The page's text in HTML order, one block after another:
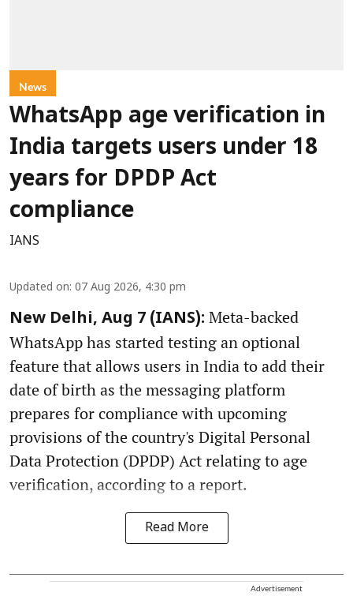
News
WhatsApp age verification in
India targets users under 18
years for DPDP Act
compliance
IANS
Updated on: 07 Aug 2026, 4:30 pm
New Delhi, Aug 7 (IANS): Meta-backed
WhatsApp has started testing an optional
feature that allows users in India to add their
date of birth as the messaging platform
prepares for compliance with upcoming
provisions of the country's Digital Personal
Data Protection (DPDP) Act relating to age
verification, according to a report.
Read More
Advertisement